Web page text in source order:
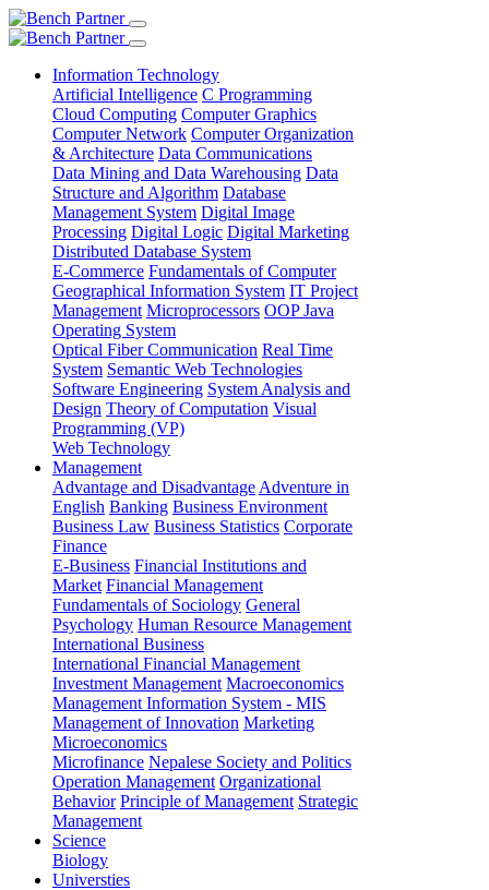
Information Technology
Artificial Intelligence C Programming
Cloud Computing Computer Graphics
Computer Network Computer Organization
& Architecture Data Communications
Data Mining and Data Warehousing Data
Structure and Algorithm Database
Management System Digital Image
Processing Digital Logic Digital Marketing
Distributed Database System
E-Commerce Fundamentals of Computer
Geographical Information System IT Project
Management Microprocessors OOP Java
Operating System
Optical Fiber Communication Real Time
System Semantic Web Technologies
Software Engineering System Analysis and
Design Theory of Computation Visual
Programming (VP)
Web Technology
Management
Advantage and Disadvantage Adventure in
English Banking Business Environment
Business Law Business Statistics Corporate
Finance
E-Business Financial Institutions and
Market Financial Management
Fundamentals of Sociology General
Psychology Human Resource Management
International Business
International Financial Management
Investment Management Macroeconomics
Management Information System - MIS
Management of Innovation Marketing
Microeconomics
Microfinance Nepalese Society and Politics
Operation Management Organizational
Behavior Principle of Management Strategic
Management
Science
Biology
Universties